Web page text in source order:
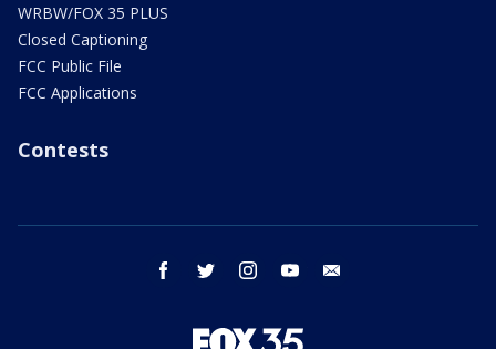
WRBW/FOX 35 PLUS
Closed Captioning
FCC Public File
FCC Applications
Contests
facebook twitter instagram youtube